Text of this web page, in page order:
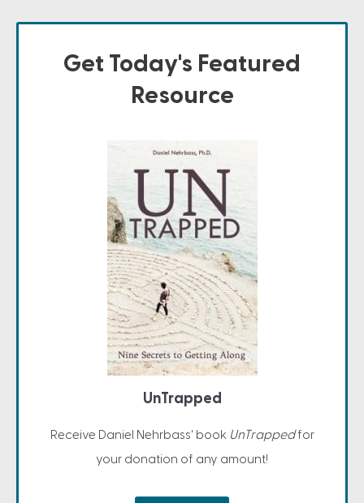
Get Today's Featured
Resource
UnTrapped
Receive Daniel Nehrbass' book UnTrappedfor
your donation of any amount!